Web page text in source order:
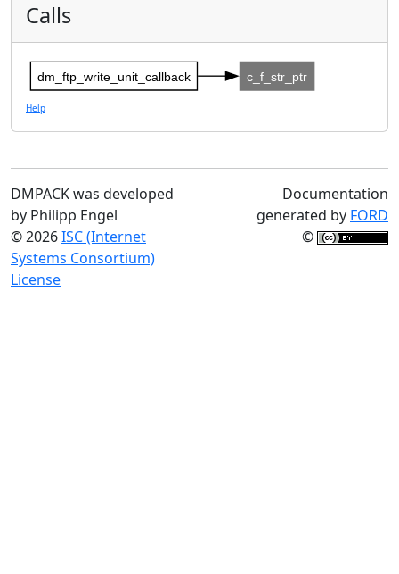
Calls
dm_ftp_write_unit_callback c_f_str_ptr
Help
DMPACK was developed
by Philipp Engel
© 2026ISC (Internet
Systems Consortium)
License
Documentation
generated by FORD
©